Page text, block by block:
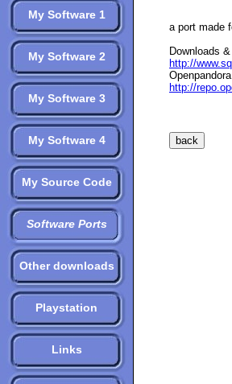
My Software 1
My Software 2
My Software 3
My Software 4
My Source Code
Software Ports
Other downloads
Playstation
Links
a port made
Downloads
http://
http://